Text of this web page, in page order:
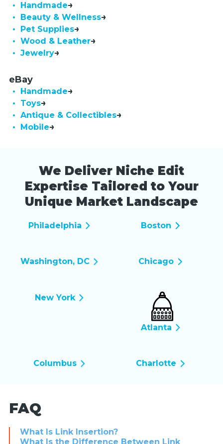
• Handmade
• Beauty & Wellness
• Pet Supplies
• Wood & Leather
• Jewelry
eBay
• Handmade
• Toys
• Antique & Collectibles
• Mobile
We Deliver Niche Edit
Expertise Tailored to Your
Unique Market Landscape
Philadelphia Boston
Washington, DC Chicago
New York
Atlanta
Columbus Charlotte
FAQ
What Is Link Insertion?
What Is the Difference Between Link